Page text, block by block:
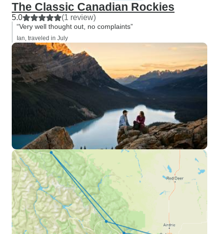
The Classic Canadian Rockies
5.0 (1 review)
“Very well thought out, no complaints”
Ian, traveled in July